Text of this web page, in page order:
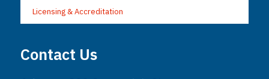
Licensing & Accreditation
Contact Us